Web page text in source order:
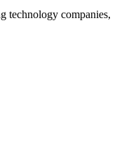
technology companies,